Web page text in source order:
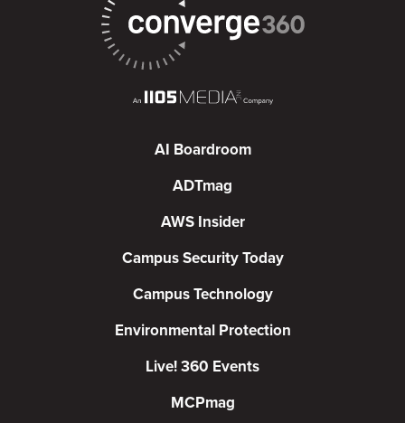
AI Boardroom
ADTmag
AWS Insider
Campus Security Today
Campus Technology
Environmental Protection
Live! 360 Events
MCPmag